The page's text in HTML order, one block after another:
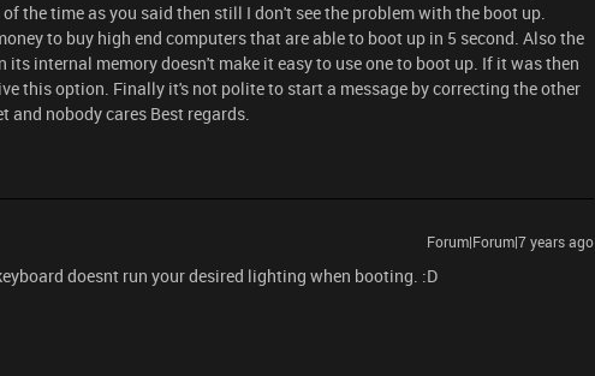
the time as you said then still I don't see the problem with the boot up.
to buy high end computers that are able to boot up in 5 second. Also the
internal memory doesn't make it easy to use one to boot up. If it was then
this option. Finally it's not polite to start a message by correcting the other
and nobody cares Best regards.
Forum|Forum|7 years ago
doesnt run your desired lighting when booting. :D